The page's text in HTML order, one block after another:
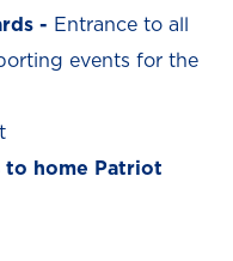
- Entrance to all
events for the
to home Patriot